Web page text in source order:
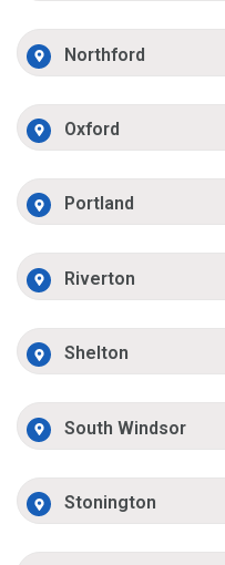
Northford
Oxford
Portland
Riverton
Shelton
South Windsor
Stonington